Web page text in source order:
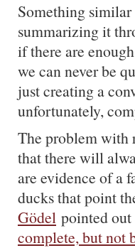
Something
summarizing it
if there are
we can never be
just creating a
unfortunately,
The problem with
that there will
are evidence of a
ducks that point
Gödel pointed
complete, but not